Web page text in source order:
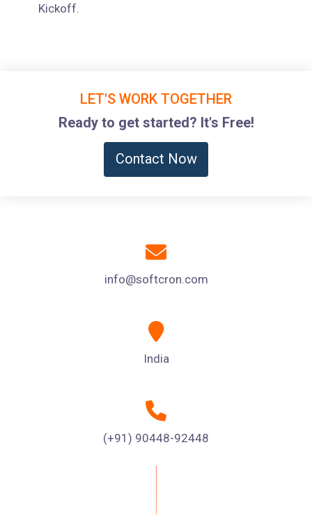
Kickoff.
LET'S WORK TOGETHER
Ready to get started? It's Free!
Contact Now
info@softcron.com
India
(+91) 90448-92448